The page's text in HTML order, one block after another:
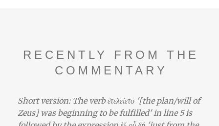
RECENTLY FROM THE
COMMENTARY
Short version: The verb ἐτελείετο '[the plan/will of
Zeus] was beginning to be fulfilled' in line 5 is